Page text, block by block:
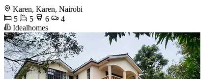
Karen, Karen, Nairobi
5
5 6
4
Idealhomes